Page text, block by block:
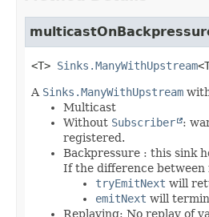
<T> Sinks.ManyWithUpstream
A Sinks.ManyWithUpstream
Multicast
Without Subscriber :
registered.
Backpressure : this sink
If the difference
tryEmitNext will
emitNext will
Replaying: No replay of